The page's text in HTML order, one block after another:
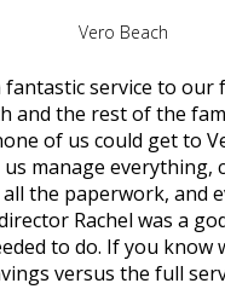
Vero Beach
service to our
and the rest of the
of us could get to
manage everything,
the paperwork, and
Rachel was a
to do. If you
versus the full